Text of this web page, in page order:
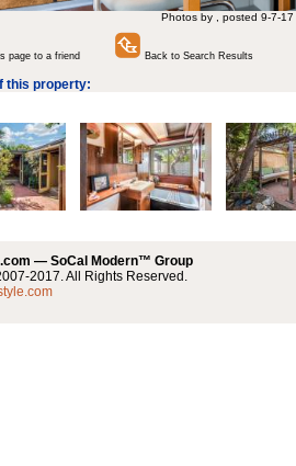
Photos by , posted 9-7-17
page to a friend Back to Search Results
this property:
— SoCal Modern™ Group
2017. All Rights Reserved.